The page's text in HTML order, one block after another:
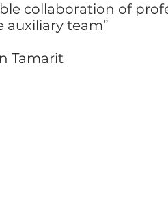
collaboration of
team”
Tamarit